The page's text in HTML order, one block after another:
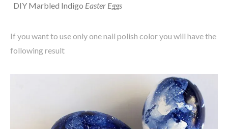
DIY Marbled Indigo Easter Eggs
If you want to use only one nail polish color you will have the
following result